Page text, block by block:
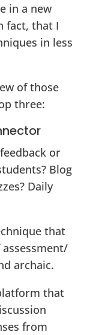
in a new
fact, that I
in less
of those
three:
or
Blog
Daily
that
archaic.
that
from